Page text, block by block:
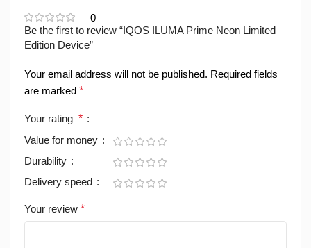
0
Be the first to review “IQOS ILUMA Prime Neon Limited
Edition Device”
Your email address will not be published. Required fields
are marked *
Your rating *
Value for money
Durability
Delivery speed
Your review *